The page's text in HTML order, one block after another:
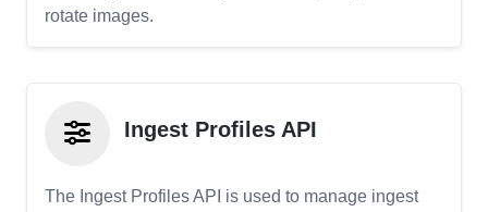
rotate images.
Ingest Profiles API
The Ingest Profiles API is used to manage ingest